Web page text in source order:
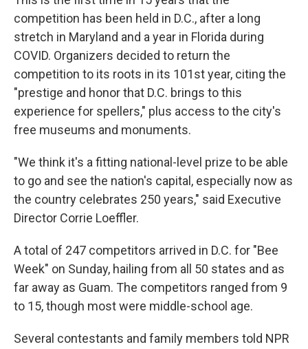
competition has been held in D.C., after a long
stretch in Maryland and a year in Florida during
COVID. Organizers decided to return the
competition to its roots in its 101st year, citing the
"prestige and honor that D.C. brings to this
experience for spellers," plus access to the city's
free museums and monuments.
"We think it's a fitting national-level prize to be able
to go and see the nation's capital, especially now as
the country celebrates 250 years," said Executive
Director Corrie Loeffler.
A total of 247 competitors arrived in D.C. for "Bee
Week" on Sunday, hailing from all 50 states and as
far away as Guam. The competitors ranged from 9
to 15, though most were middle-school age.
Several contestants and family members told NPR